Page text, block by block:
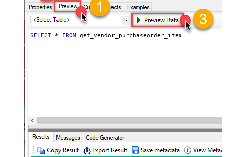
SELECT * FROM get_vendor_purchaseorder_items